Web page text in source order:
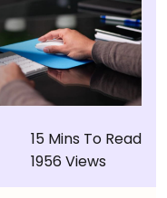
15 Mins To Read
1956 Views